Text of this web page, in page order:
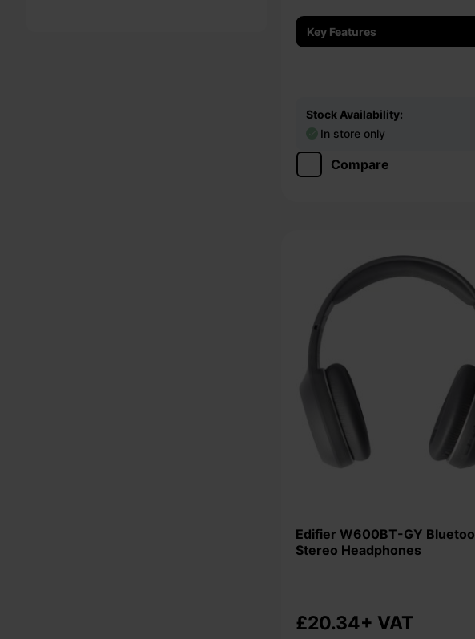
Key Features
Stock Availability:
In store only
Compare
Edifier W600BT-GY Bluetooth 5.1
Stereo Headphones
£20.34+ VAT